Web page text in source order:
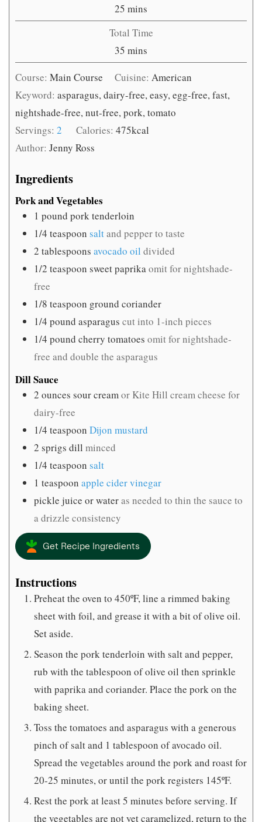
25 minutes
mins
Total Time
35 minutes
mins
Course: Main Course Cuisine:American
Keyword: asparagus, dairy-free, easy, egg-free, fast,
nightshade-free, nut-free, pork, tomato
Servings: 2 Calories:475kcal
Author: Jenny Ross
Ingredients
Pork and Vegetables
1 pound pork tenderloin
1/4 teaspoon saltand pepper to taste
2 tablespoons avocado oil divided
1/2 teaspoon sweet paprikaomit for nightshade-
free
1/8 teaspoon ground coriander
1/4 pound asparagus cut into 1-inch pieces
1/4 pound cherry tomatoes omit for nightshade-
free and double the asparagus
Dill Sauce
2 ounces sour creamor Kite Hill cream cheese for
dairy-free
1/4 teaspoon Dijon mustard
2 sprigs dill minced
1/4 teaspoon salt
1 teaspoon apple cider vinegar
pickle juice or wateras needed to thin the sauce to
a drizzle consistency
Get Recipe Ingredients
Instructions
Preheat the oven to 450ºF, line a rimmed baking
sheet with foil, and grease it with a bit of olive oil.
Set aside.
Season the pork tenderloin with salt and pepper,
rub with the tablespoon of olive oil then sprinkle
with paprika and coriander. Place the pork on the
baking sheet.
Toss the tomatoes and asparagus with a generous
pinch of salt and 1 tablespoon of avocado oil.
Spread the vegetables around the pork and roast for
20-25 minutes, or until the pork registers 145ºF.
Rest the pork at least 5 minutes before serving. If
the vegetables are not yet caramelized, return to the